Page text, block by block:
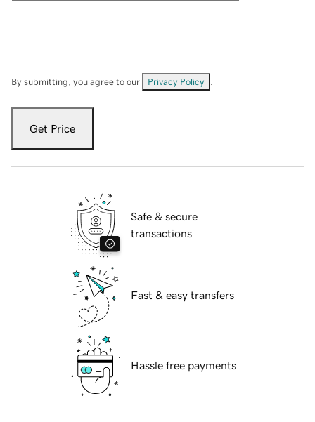
By submitting, you agree to our Privacy Policy
Get Price
Safe & secure
transactions
Fast & easy transfers
Hassle free payments